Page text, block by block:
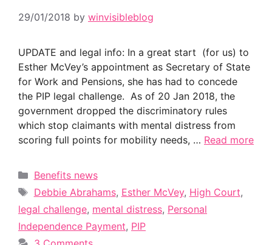
29/01/2018 by winvisibleblog
UPDATE and legal info: In a great start (for us) to
Esther McVey’s appointment as Secretary of State
for Work and Pensions, she has had to concede
the PIP legal challenge. As of 20 Jan 2018, the
government dropped the discriminatory rules
which stop claimants with mental distress from
scoring full points for mobility needs, … Read more
Categories
Benefits news
Tags
Debbie Abrahams, Esther McVey, High Court,
legal challenge, mental distress, Personal
Independence Payment, PIP